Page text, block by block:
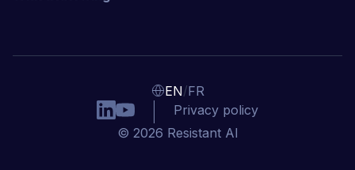
EN/FR
Privacy policy
© 2026 Resistant AI